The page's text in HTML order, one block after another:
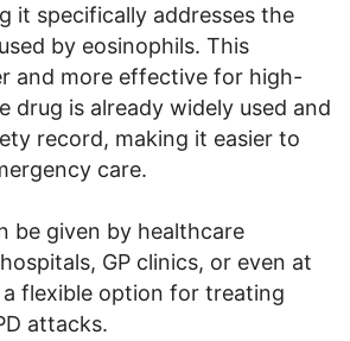
it specifically addresses the
by eosinophils. This
and more effective for high-
drug is already widely used and
record, making it easier to
care.
be given by healthcare
GP clinics, or even at
flexible option for treating
attacks.